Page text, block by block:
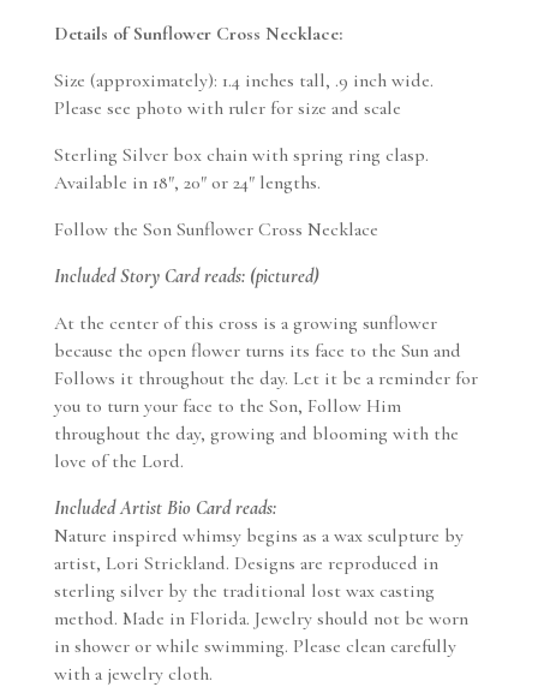
Details of Sunflower Cross Necklace:
Size (approximately): 1.4 inches tall, .9 inch wide.
Please see photo with ruler for size and scale
Sterling Silver box chain with spring ring clasp.
Available in 18″, 20″ or 24″ lengths.
Follow the Son Sunflower Cross Necklace
Included Story Card reads: (pictured)
At the center of this cross is a growing sunflower
because the open flower turns its face to the Sun and
Follows it throughout the day. Let it be a reminder for
you to turn your face to the Son, Follow Him
throughout the day, growing and blooming with the
love of the Lord.
Included Artist Bio Card reads:
Nature inspired whimsy begins as a wax sculpture by
artist, Lori Strickland. Designs are reproduced in
sterling silver by the traditional lost wax casting
method. Made in Florida. Jewelry should not be worn
in shower or while swimming. Please clean carefully
with a jewelry cloth.